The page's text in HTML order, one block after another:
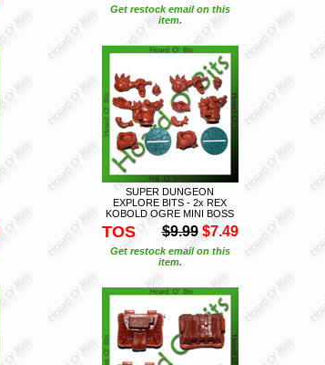
Get restock email on this
item.
SUPER DUNGEON
EXPLORE BITS - 2x REX
KOBOLD OGRE MINI BOSS
TOS $9.99 $7.49
Get restock email on this
item.